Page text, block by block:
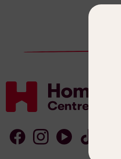
Homebuyers
Centre